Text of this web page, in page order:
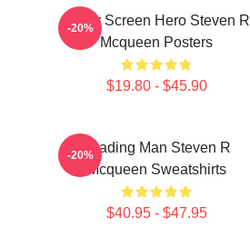
Silver Screen Hero Steven R
Mcqueen Posters
$19.80 - $45.90
-20%
Leading Man Steven R
Mcqueen Sweatshirts
$40.95 - $47.95
-20%